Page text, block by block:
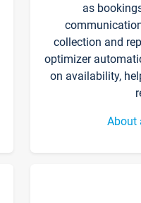
as
collection and
optimizer
on availability,
About